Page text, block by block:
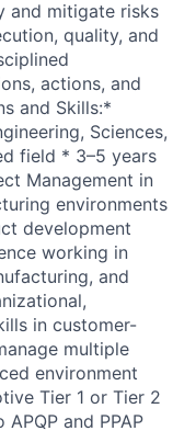
and mitigate risks
quality, and
actions, and
and Skills:*
Sciences,
field * 3–5 years
Management in
environments
development
working in
and
in customer-
multiple
environment
Tier 1 or Tier 2
and PPAP